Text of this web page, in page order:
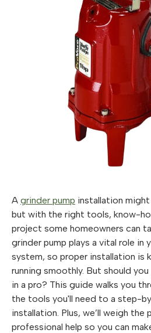
A grinder pump installation
but with the right tools, know-
project some homeowners can
grinder pump plays a vital role in
system, so proper installation is
running smoothly. But should
in a pro? This guide walks you
the tools you'll need to a step-
installation. Plus, we’ll weigh the
professional help so you can